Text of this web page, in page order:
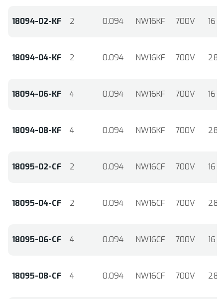
18094-02-KF 2 0.094 NW16KF 700V 16
18094-04-KF 2 0.094 NW16KF 700V 28
18094-06-KF 4 0.094 NW16KF 700V 16
18094-08-KF 4 0.094 NW16KF 700V 28
18095-02-CF 2 0.094 NW16CF 700V 16
18095-04-CF 2 0.094 NW16CF 700V 28
18095-06-CF 4 0.094 NW16CF 700V 16
18095-08-CF 4 0.094 NW16CF 700V 28